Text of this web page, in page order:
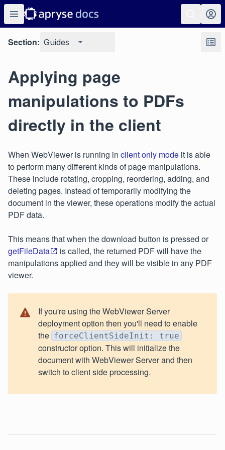
Section: Guides
Applying page
manipulations to PDFs
directly in the client
When WebViewer is running in client only mode it is able
to perform many different kinds of page manipulations.
These include rotating, cropping, reordering, adding, and
deleting pages. Instead of temporarily modifying the
document in the viewer, these operations modify the actual
PDF data.
This means that when the download button is pressed or
getFileData
is called, the returned PDF will have the
manipulations applied and they will be visible in any PDF
viewer.
If you're using the WebViewer Server
deployment option then you'll need to enable
the forceClientSideInit: true
constructor option. This will initialize the
document with WebViewer Server and then
switch to client side processing.